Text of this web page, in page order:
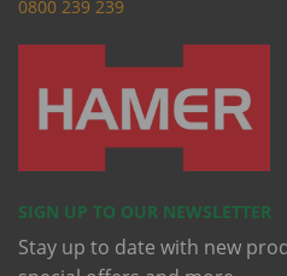
0800 239 239
SIGN UP TO OUR NEWSLETTER
Stay up to date with new